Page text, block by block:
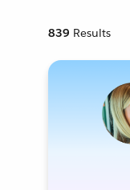
839 Results